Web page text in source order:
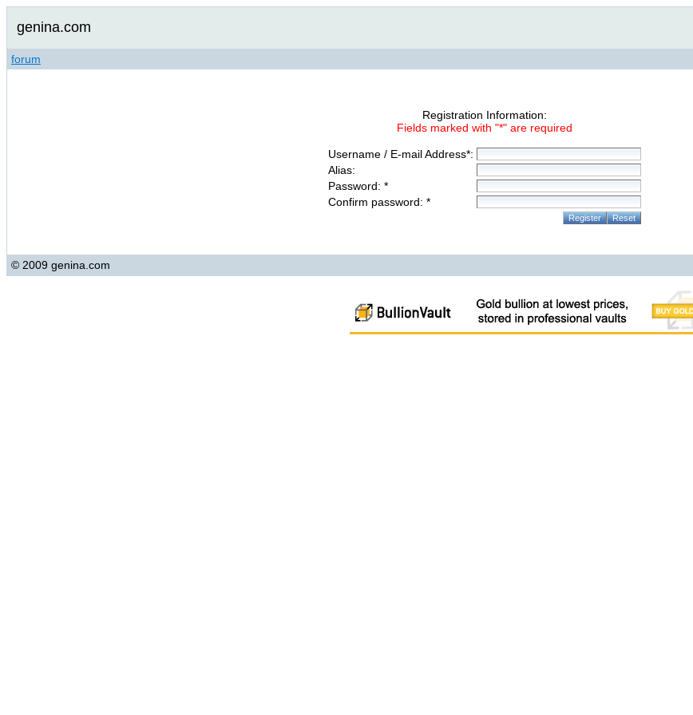
genina.com
forum
Registration Information:
Fields marked with "*" are required
Username / E-mail Address*:
Alias:
Password: *
Confirm password: *
© 2009 genina.com